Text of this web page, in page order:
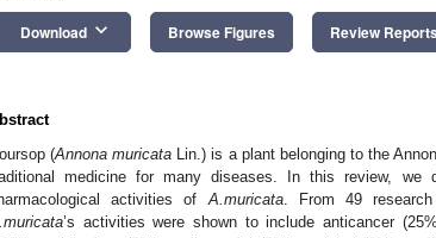
Download keyboard_arrow_down Browse Figures Review Reports
(Annona muricata Lin.) is a plant belonging to the
medicine for many diseases. In this review, we
activities of A.muricata. From 49
’s activities were shown to include anticancer